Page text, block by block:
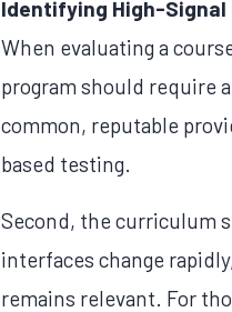
Identifying High-Signal
When evaluating a
program should require
common, reputable
based testing.
Second, the curriculum
interfaces change
remains relevant. For